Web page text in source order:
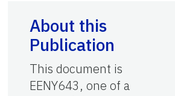
About this
Publication
This document is
EENY643, one of a